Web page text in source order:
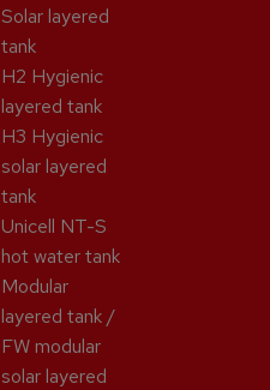
Solar layered
tank
H2 Hygienic
layered tank
H3 Hygienic
solar layered
tank
Unicell NT-S
hot water tank
Modular
layered tank /
FW modular
solar layered